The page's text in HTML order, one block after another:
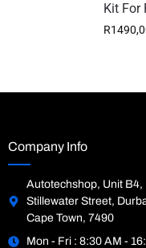
Kit For
R
Company Info
Autotechshop, Unit B4,
Stillewater Street,
Cape Town, 7490
Mon - Fri : 8:30 AM -